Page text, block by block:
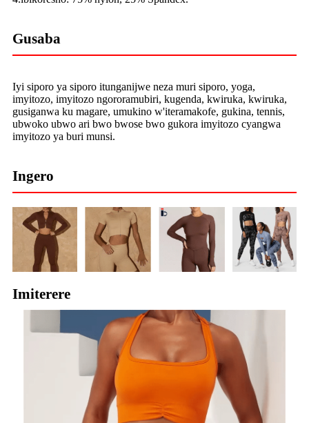
Gusaba
Iyi siporo ya siporo itunganijwe neza muri siporo, yoga,
imyitozo, imyitozo ngororamubiri, kugenda, kwiruka, kwiruka,
gusiganwa ku magare, umukino w'iteramakofe, gukina, tennis,
ubwoko ubwo ari bwo bwose bwo gukora imyitozo cyangwa
imyitozo ya buri munsi.
Ingero
Imiterere